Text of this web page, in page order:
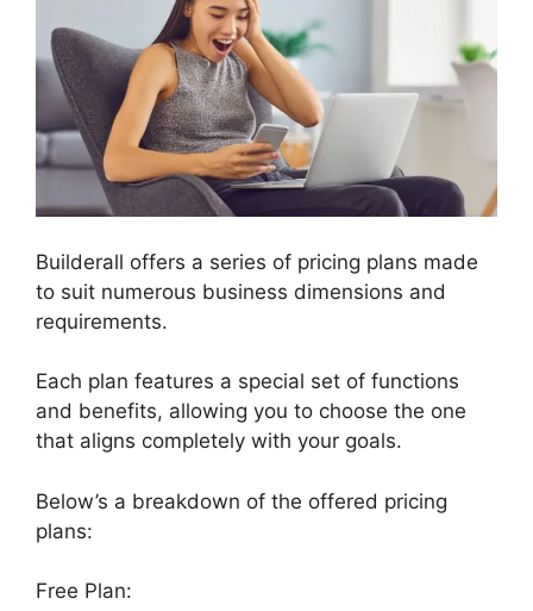
Builderall offers a series of pricing plans made
to suit numerous business dimensions and
requirements.
Each plan features a special set of functions
and benefits, allowing you to choose the one
that aligns completely with your goals.
Below’s a breakdown of the offered pricing
plans:
Free Plan: